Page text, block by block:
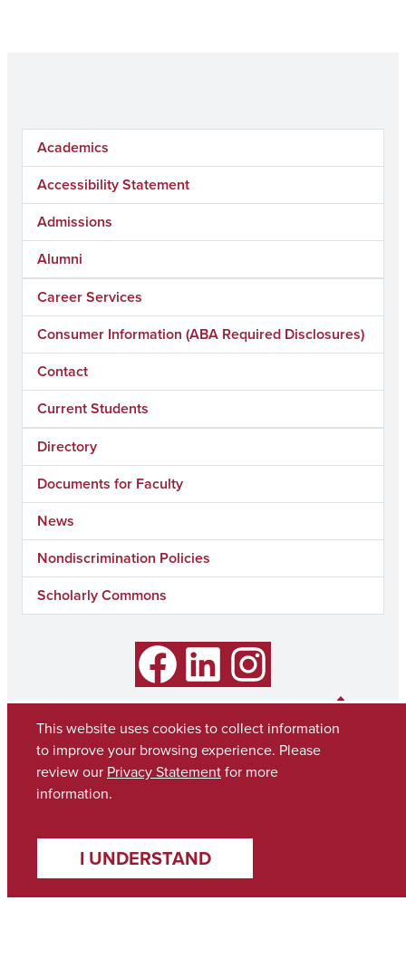
Academics
Accessibility Statement
Admissions
Alumni
Career Services
Consumer Information (ABA Required Disclosures)
Contact
Current Students
Directory
Documents for Faculty
News
Nondiscrimination Policies
Scholarly Commons
Facebook Instagram
This website uses cookies to collect information
to improve your browsing experience. Please
review our Privacy Statementfor more
information.
I UNDERSTAND